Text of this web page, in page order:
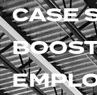
CASE